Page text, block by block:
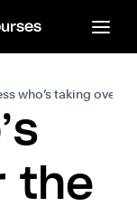
who’s taking over
the